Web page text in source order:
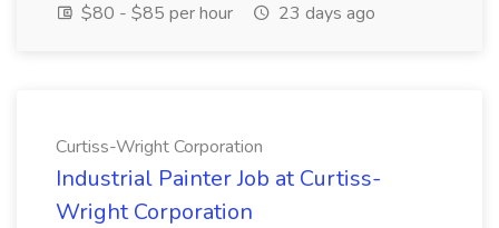
$80 - $85 per hour
23 days ago
Curtiss-Wright Corporation
Industrial Painter Job at Curtiss-
Wright Corporation